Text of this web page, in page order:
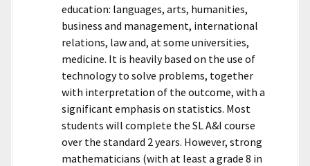
education: languages, arts, humanities,
business and management, international
relations, law and, at some universities,
medicine. It is heavily based on the use of
technology to solve problems, together
with interpretation of the outcome, with a
significant emphasis on statistics. Most
students will complete the SL A&I course
over the standard 2 years. However, strong
mathematicians (with at least a grade 8 in